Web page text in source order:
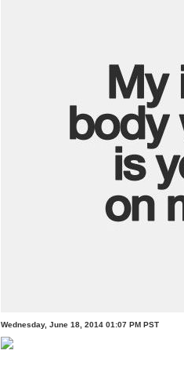
Wednesday, June 18, 2014 01:07 PM PST